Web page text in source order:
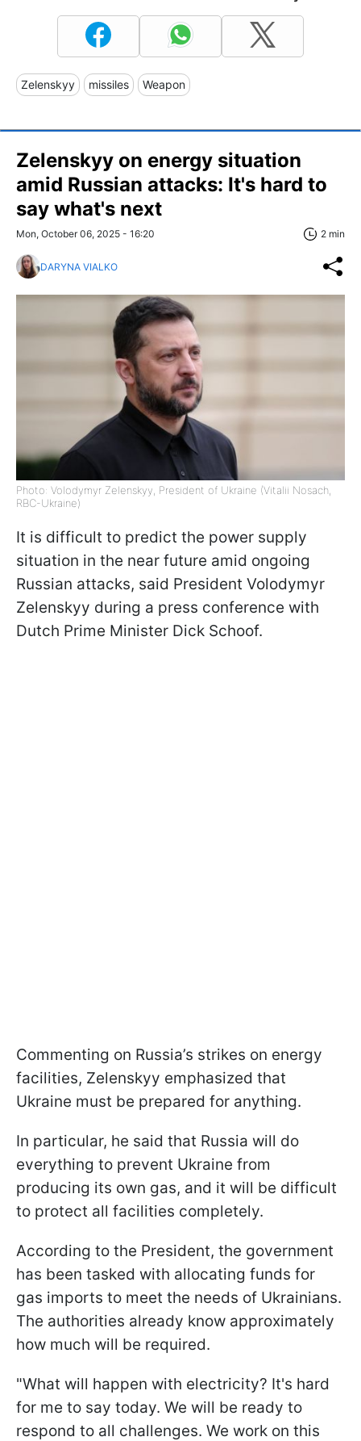
Zelenskyy missiles Weapon
Zelenskyy on energy situation
amid Russian attacks: It's hard to
say what's next
Mon, October 06, 2025 - 16:20 2 min
DARYNA VIALKO
Photo: Volodymyr Zelenskyy, President of Ukraine (Vitalii Nosach,
RBC-Ukraine)
It is difficult to predict the power supply
situation in the near future amid ongoing
Russian attacks, said President Volodymyr
Zelenskyy during a press conference with
Dutch Prime Minister Dick Schoof.
Commenting on Russia’s strikes on energy
facilities, Zelenskyy emphasized that
Ukraine must be prepared for anything.
In particular, he said that Russia will do
everything to prevent Ukraine from
producing its own gas, and it will be difficult
to protect all facilities completely.
According to the President, the government
has been tasked with allocating funds for
gas imports to meet the needs of Ukrainians.
The authorities already know approximately
how much will be required.
"What will happen with electricity? It's hard
for me to say today. We will be ready to
respond to all challenges. We work on this